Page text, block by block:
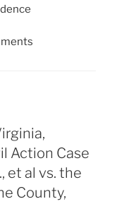
Action Case
et al vs. the
County,